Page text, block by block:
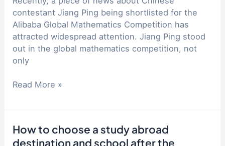
work
and
study
abroad
experience
do
144-
hour
contestant Jiang Ping being shortlisted for the
Alibaba Global Mathematics Competition has
attracted widespread attention. Jiang Ping stood
out in the global mathematics competition, not
only
The
the
Read More »
How to choose a study abroad
destination and school after the